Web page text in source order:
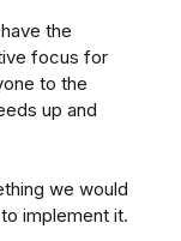
the
focus for
to the
up and
we would
implement it.